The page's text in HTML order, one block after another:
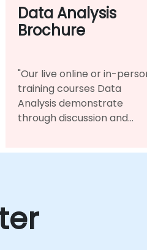
Data Analysis
Brochure
"Our live online or in-
training courses Data
Analysis demonstrate
through discussion and